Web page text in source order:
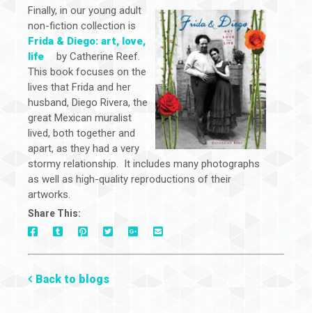
Finally, in our young adult
non-fiction collection is
Frida & Diego: art, love,
life
by Catherine Reef.
This book focuses on the
lives that Frida and her
husband, Diego Rivera, the
great Mexican muralist
lived, both together and
apart, as they had a very
stormy relationship. It includes many photographs
as well as high-quality reproductions of their
artworks.
Share This:
On
On
On
On
On
Via
Mail
Back to blogs